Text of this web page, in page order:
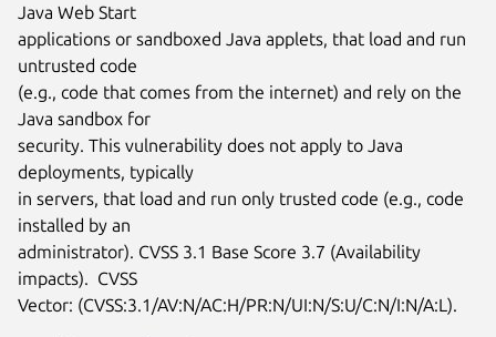
Java Web Start
applications or sandboxed Java applets, that load and run
untrusted code
(e.g., code that comes from the internet) and rely on the
Java sandbox for
security. This vulnerability does not apply to Java
deployments, typically
in servers, that load and run only trusted code (e.g., code
installed by an
administrator). CVSS 3.1 Base Score 3.7 (Availability
impacts).  CVSS
Vector: (CVSS:3.1/AV:N/AC:H/PR:N/UI:N/S:U/C:N/I:N/A:L).